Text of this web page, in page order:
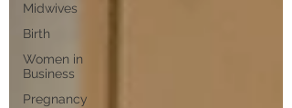
Midwives
Birth
Women in
Business
Pregnancy